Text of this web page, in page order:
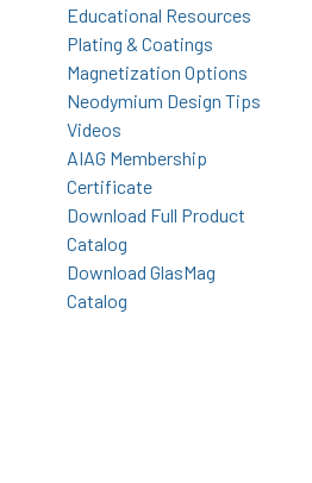
Educational Resources
Plating & Coatings
Magnetization Options
Neodymium Design Tips
Videos
AIAG Membership
Certificate
Download Full Product
Catalog
Download GlasMag
Catalog